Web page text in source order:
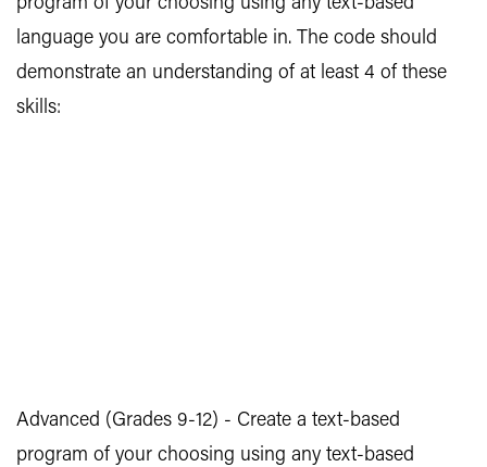
language you are comfortable in. The code should
demonstrate an understanding of at least 4 of these
skills:
Advanced (Grades 9-12) - Create a text-based
program of your choosing using any text-based